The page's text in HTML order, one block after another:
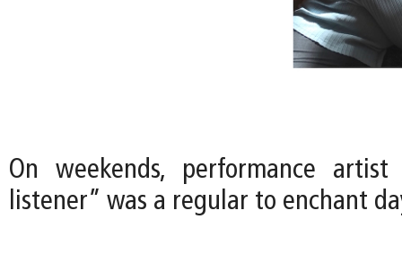
On weekends, performance
listener” was a regular to enchant